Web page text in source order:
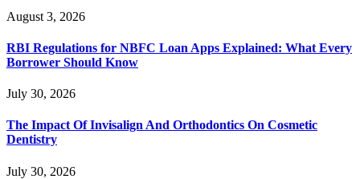
August 3, 2026
RBI Regulations for NBFC Loan Apps Explained: What Every
Borrower Should Know
July 30, 2026
The Impact Of Invisalign And Orthodontics On Cosmetic
Dentistry
July 30, 2026